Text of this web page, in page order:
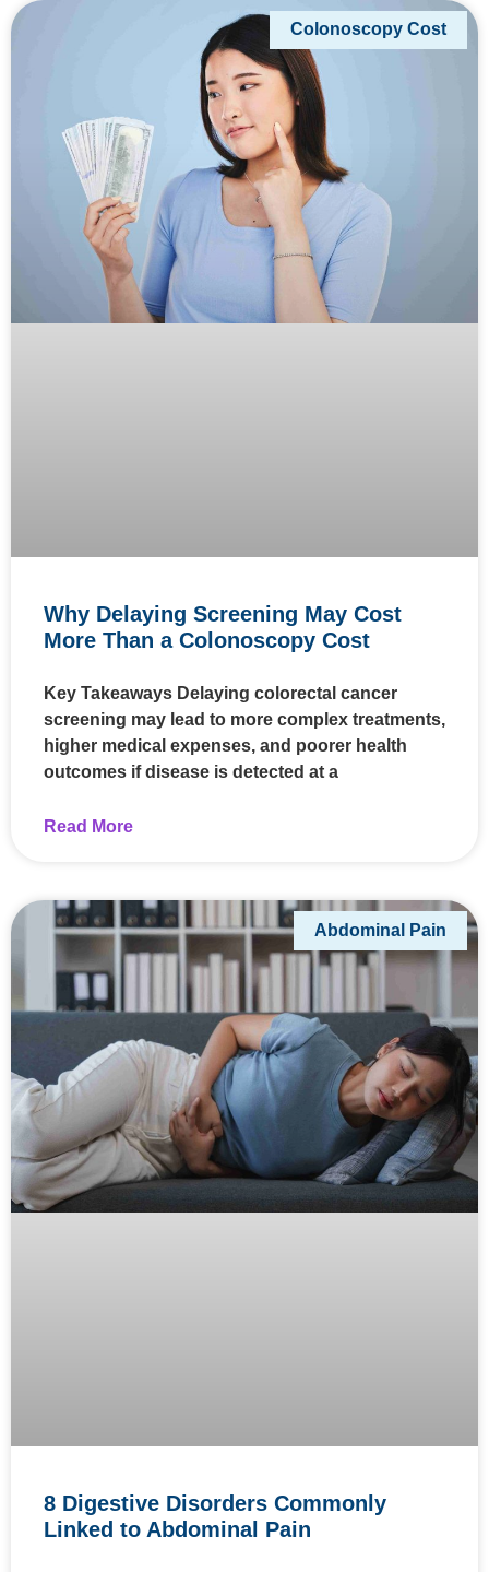
Colonoscopy Cost
Why Delaying Screening May Cost
More Than a Colonoscopy Cost
Key Takeaways Delaying colorectal cancer
screening may lead to more complex treatments,
higher medical expenses, and poorer health
outcomes if disease is detected at a
Read More
Abdominal Pain
8 Digestive Disorders Commonly
Linked to Abdominal Pain